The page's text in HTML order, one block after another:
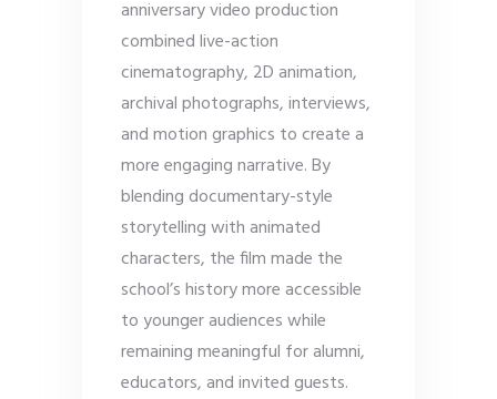
anniversary video production
combined live-action
cinematography, 2D animation,
archival photographs, interviews,
and motion graphics to create a
more engaging narrative. By
blending documentary-style
storytelling with animated
characters, the film made the
school’s history more accessible
to younger audiences while
remaining meaningful for alumni,
educators, and invited guests.